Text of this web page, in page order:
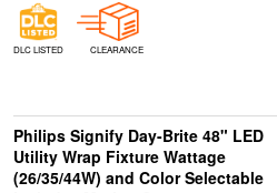
DLC LISTED CLEARANCE
Philips Signify Day-Brite 48" LED
Utility Wrap Fixture Wattage
(26/35/44W) and Color Selectable